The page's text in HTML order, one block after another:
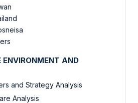
ENVIRONMENT AND
and Strategy Analysis
Analysis